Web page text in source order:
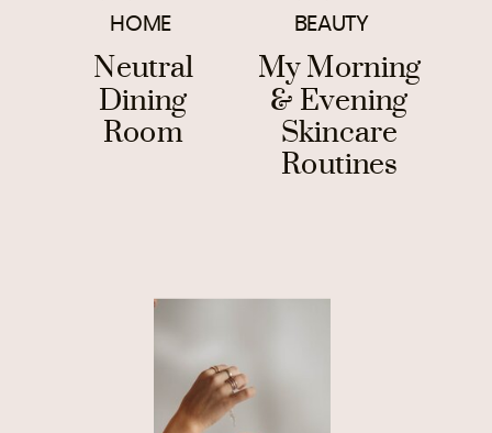
Neutral
Dining
Room
HOME
My Morning
& Evening
Skincare
Routines
BEAUTY